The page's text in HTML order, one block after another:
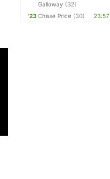
Galloway (32)
'23 Chase Price (30)